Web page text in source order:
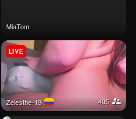
MiaTom
Zelesthe-19 495
LIVE